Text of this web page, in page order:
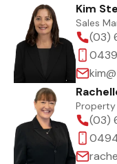
Kim
Sales
(03)
(03)